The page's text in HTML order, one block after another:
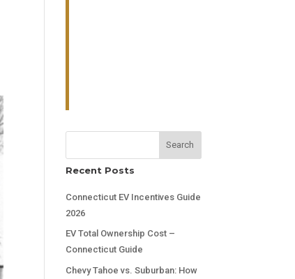
Search
Recent Posts
Connecticut EV Incentives Guide
2026
EV Total Ownership Cost –
Connecticut Guide
Chevy Tahoe vs. Suburban: How